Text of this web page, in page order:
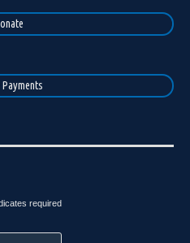
required